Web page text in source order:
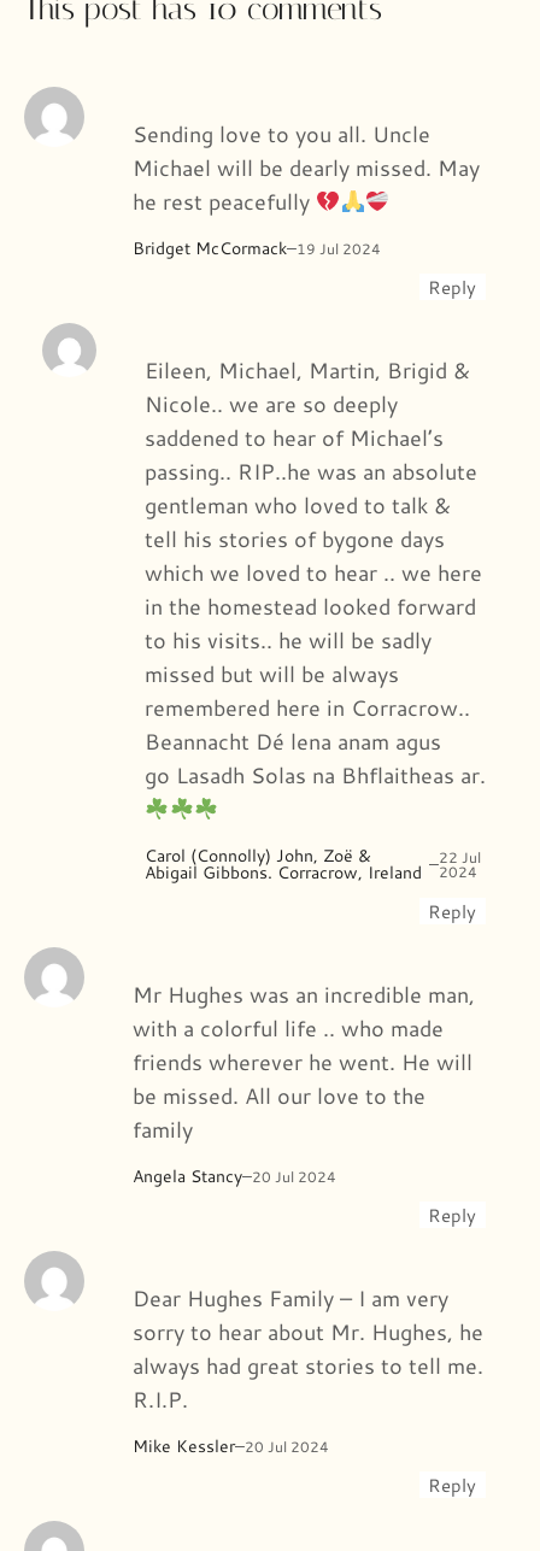
This post has 10 comments
Bridget McCormack–19 Jul 2024
Sending love to you all. Uncle
Michael will be dearly missed. May
he rest peacefully
Reply
Carol (Connolly) John, Zoë &
Abigail Gibbons. Corracrow, Ireland –22 Jul
2024
Eileen, Michael, Martin, Brigid &
Nicole.. we are so deeply
saddened to hear of Michael’s
passing.. RIP..he was an absolute
gentleman who loved to talk &
tell his stories of bygone days
which we loved to hear .. we here
in the homestead looked forward
to his visits.. he will be sadly
missed but will be always
remembered here in Corracrow..
Beannacht Dé lena anam agus
go Lasadh Solas na Bhflaitheas ar.
Reply
Angela Stancy–20 Jul 2024
Mr Hughes was an incredible man,
with a colorful life .. who made
friends wherever he went. He will
be missed. All our love to the
family
Reply
Mike Kessler–20 Jul 2024
Dear Hughes Family – I am very
sorry to hear about Mr. Hughes, he
always had great stories to tell me.
R.I.P.
Reply